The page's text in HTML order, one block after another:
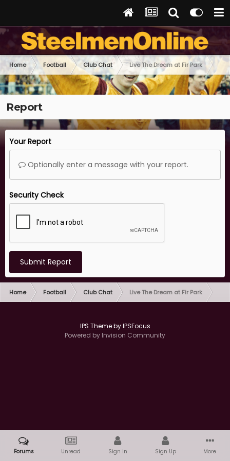
Home Football Club Chat Live The Dream at Fir Park
Report
Your Report
Optionally enter a message with your report.
Security Check
Submit Report
Home Football Club Chat Live The Dream at Fir Park
IPS ThemebyIPSFocus
Powered by Invision Community
Forums Unread Sign In Sign Up More